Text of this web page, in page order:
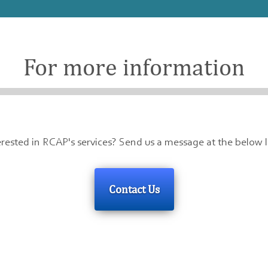
For more information
in RCAP's services? Send us a message at the below
Contact Us